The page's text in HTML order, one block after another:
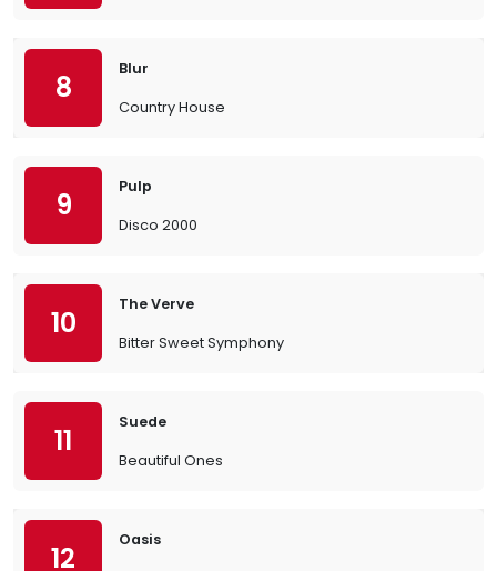
8
Blur
Country House
9
Pulp
Disco 2000
10
The Verve
Bitter Sweet Symphony
11
Suede
Beautiful Ones
12
Oasis